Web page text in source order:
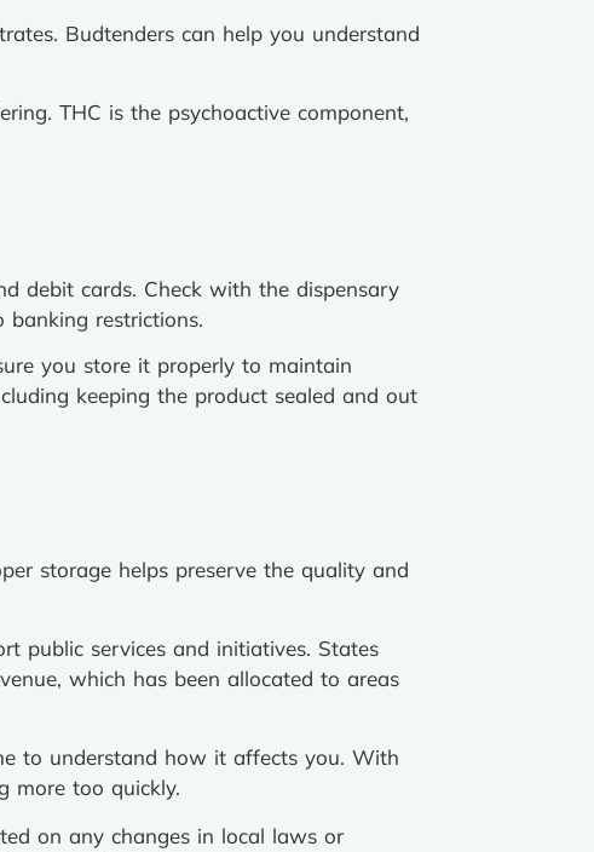
Budtenders can help you understand
THC is the psychoactive component,
debit cards. Check with the dispensary
banking restrictions.
you store it properly to maintain
keeping the product sealed and out
storage helps preserve the quality and
public services and initiatives. States
which has been allocated to areas
to understand how it affects you. With
more too quickly.
on any changes in local laws or